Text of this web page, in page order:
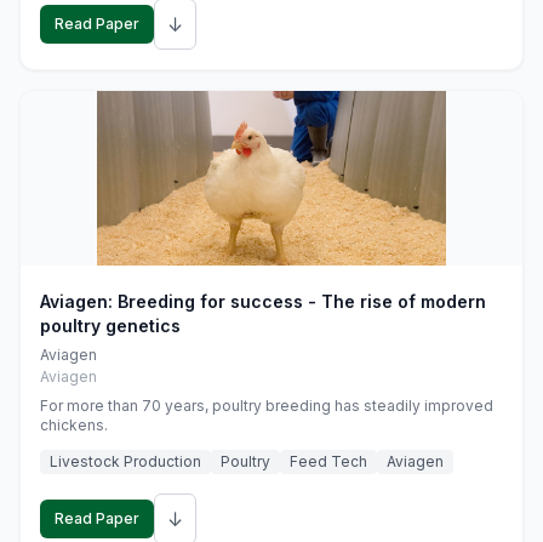
Read Paper ↓
Aviagen: Breeding for success - The rise of modern
poultry genetics
Aviagen
Aviagen
For more than 70 years, poultry breeding has steadily improved
chickens.
Livestock Production
Poultry Feed Tech Aviagen
Read Paper ↓